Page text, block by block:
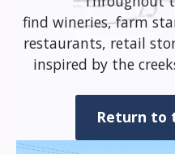
find wineries, farm
restaurants, retail
inspired by the
Return to